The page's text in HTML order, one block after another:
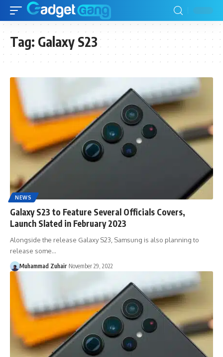
Tag: Galaxy S23
NEWS
Galaxy S23 to Feature Several Officials Covers,
Launch Slated in February 2023
Alongside the release Galaxy S23, Samsung is also planning to
release some…
Muhammad Zuhair November 29, 2022